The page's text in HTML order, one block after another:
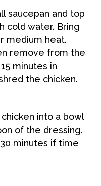
saucepan and top
cold water. Bring
medium heat.
remove from the
minutes in
the chicken.
into a bowl
of the dressing.
minutes if time